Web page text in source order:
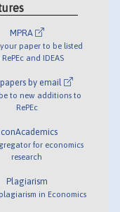
MPRA
paper to be listed
and IDEAS
by email
to new additions to
RePEc
for economics
research
Plagiarism
in Economics